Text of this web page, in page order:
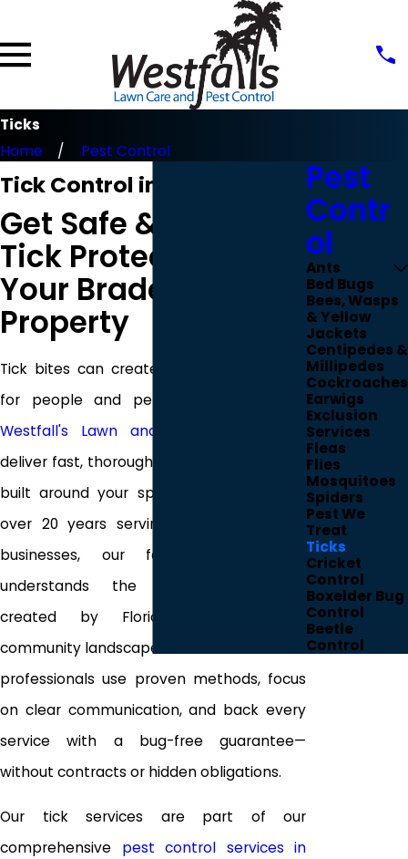
Ticks
Home
Pest Control
Tick Control in Bradenton
Get Safe & Reliable
Tick Protection for
Your Bradenton
Property
Tick bites can create serious health risks
for people and pets in Bradenton. At
Westfall's Lawn and Pest Control
deliver fast, thorough tick control solutions
built around your specific property. With
over 20 years serving local homes and
businesses, our family-owned team
understands the unique challenges
created by Florida’s climate and
community landscapes. Our state-certified
professionals use proven methods, focus
on clear communication, and back every
service with a bug-free guarantee—
without contracts or hidden obligations.
Our tick services are part of our
comprehensive pest control services in
Pest
Contr
ol
Ants
Bed Bugs
Bees, Wasps
& Yellow
Jackets
Centipedes &
Millipedes
Cockroaches
Earwigs
Exclusion
Services
Fleas
Flies
Mosquitoes
Spiders
Pest We
Treat
Ticks
Cricket
Control
Boxelder Bug
Control
Beetle
Control